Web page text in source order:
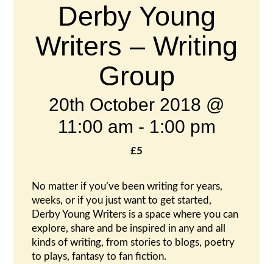
Derby Young
Writers – Writing
Group
20th October 2018 @
11:00 am - 1:00 pm
£5
No matter if you’ve been writing for years,
weeks, or if you just want to get started,
Derby Young Writers is a space where you can
explore, share and be inspired in any and all
kinds of writing, from stories to blogs, poetry
to plays, fantasy to fan fiction.